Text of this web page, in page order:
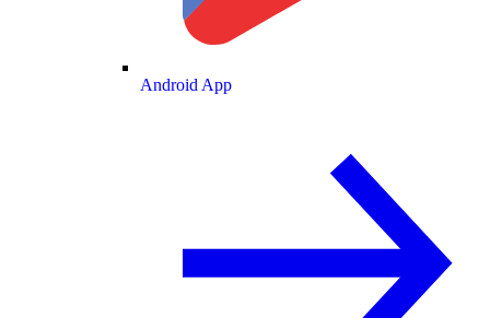
Android App